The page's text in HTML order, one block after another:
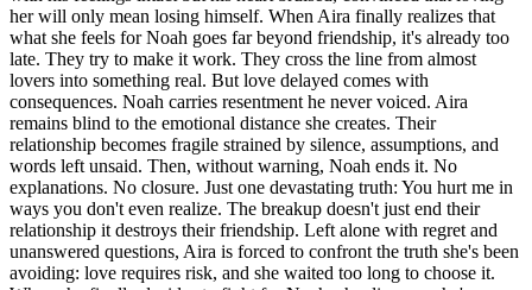
her will only mean losing himself. When Aira finally realizes that
what she feels for Noah goes far beyond friendship, it's already too
late. They try to make it work. They cross the line from almost
lovers into something real. But love delayed comes with
consequences. Noah carries resentment he never voiced. Aira
remains blind to the emotional distance she creates. Their
relationship becomes fragile strained by silence, assumptions, and
words left unsaid. Then, without warning, Noah ends it. No
explanations. No closure. Just one devastating truth: You hurt me in
ways you don't even realize. The breakup doesn't just end their
relationship it destroys their friendship. Left alone with regret and
unanswered questions, Aira is forced to confront the truth she's been
avoiding: love requires risk, and she waited too long to choose it.